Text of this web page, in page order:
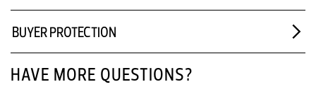
BUYER PROTECTION
HAVE MORE QUESTIONS?